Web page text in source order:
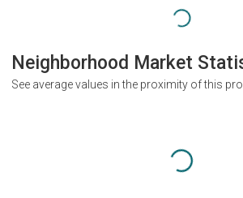
Neighborhood Market
See average values in the proximity of this